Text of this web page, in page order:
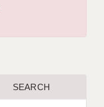
SEARCH